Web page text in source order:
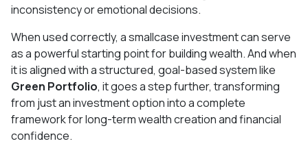
inconsistency or emotional decisions.
When used correctly, a smallcase investment can serve
as a powerful starting point for building wealth. And when
it is aligned with a structured, goal-based system like
Green Portfolio, it goes a step further, transforming
from just an investment option into a complete
framework for long-term wealth creation and financial
confidence.